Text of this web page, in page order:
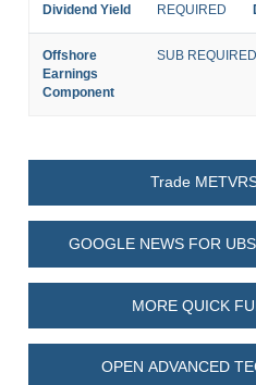
Dividend Yield
REQUIRED
Offshore
Earnings
Component
SUB REQUIRED
Trade
GOOGLE NEWS FOR
MORE QUICK
OPEN ADVANCED